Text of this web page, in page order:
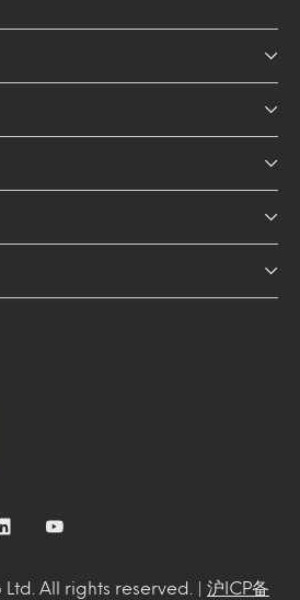
Ltd. All rights reserved. | 沪ICP备